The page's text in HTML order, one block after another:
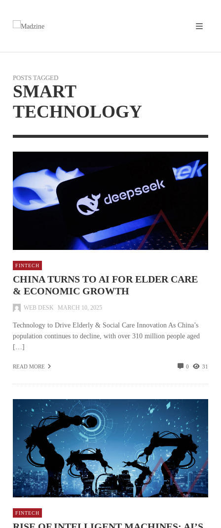
POSTS TAGGED
SMART
TECHNOLOGY
FINTECH
CHINA TURNS TO AI FOR ELDER CARE
& ECONOMIC GROWTH
WEB DESK MARCH 10, 2025
Technology to Drive Elderly & Social Care Innovation As China’s
population continues to decline, with over 310 million people aged
[…]
READ MORE 0 31
FINTECH